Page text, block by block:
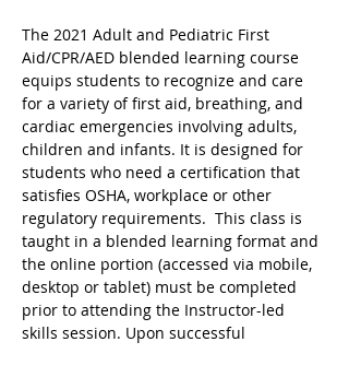
The 2021 Adult and Pediatric First
Aid/CPR/AED blended learning course
equips students to recognize and care
for a variety of first aid, breathing, and
cardiac emergencies involving adults,
children and infants. It is designed for
students who need a certification that
satisfies OSHA, workplace or other
regulatory requirements.  This class is
taught in a blended learning format and
the online portion (accessed via mobile,
desktop or tablet) must be completed
prior to attending the Instructor-led
skills session. Upon successful